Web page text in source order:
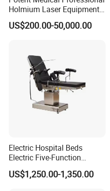
Holmium Laser Equipment
Urology for Bph Cutting
Urological Lithotripsy Holep
US$200.00-50,000.00
Electric Hospital Beds
Electric Five-Function
Operating Table
US$1,250.00-1,350.00